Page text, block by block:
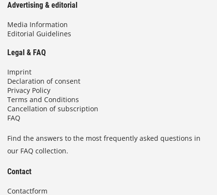
Advertising & editorial
Media Information
Editorial Guidelines
Legal & FAQ
Imprint
Declaration of consent
Privacy Policy
Terms and Conditions
Cancellation of subscription
FAQ
Find the answers to the most frequently asked questions in
our FAQ collection.
Contact
Contactform